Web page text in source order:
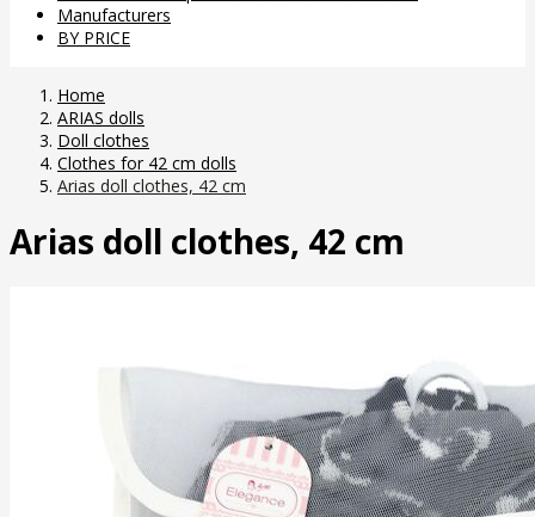
Manufacturers
BY PRICE
Home
ARIAS dolls
Doll clothes
Clothes for 42 cm dolls
Arias doll clothes, 42 cm
Arias doll clothes, 42 cm